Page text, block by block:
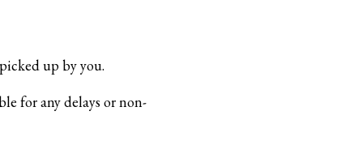
up by you.
for any delays or non-